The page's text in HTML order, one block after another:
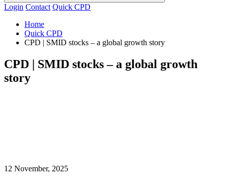
Login Contact Quick CPD
Home
Quick CPD
CPD | SMID stocks – a global growth story
CPD | SMID stocks – a global growth
story
12 November, 2025